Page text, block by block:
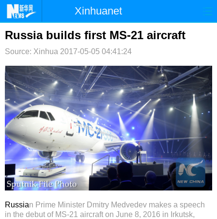
Xinhuanet
首页 时政 国际 港澳
台湾 财经 法治
纪检 体育 科技 军事
文娱 图片 视频 论坛
博客 微博
Russia builds first MS-21 aircraft
Source: Xinhua 2017-05-05 04:41:24
Russian Prime Minister Dmitry Medvedev makes a speech
in the debut of MS-21 aircraft on June 8, 2016 in Irkutsk,